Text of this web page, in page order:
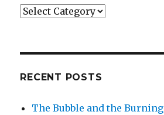
Categories
RECENT POSTS
The Bubble and the Burning